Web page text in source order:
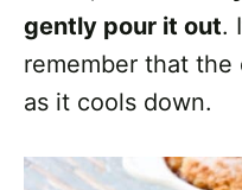
gently pour it out.
remember that
as it cools down.